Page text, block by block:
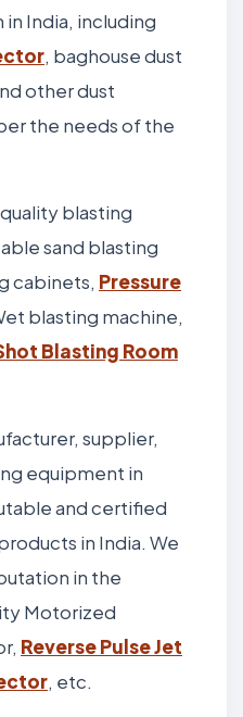
India, including
, baghouse dust
other dust
the needs of the
blasting
sand blasting
cabinets, Pressure
blasting machine,
Blasting Room
supplier,
equipment in
and certified
in India. We
in the
Motorized
Reverse Pulse Jet
, etc.